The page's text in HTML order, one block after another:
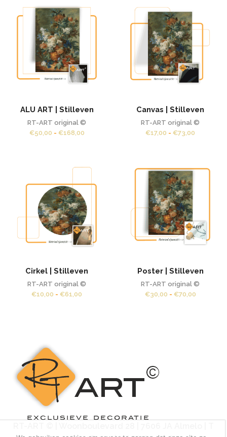
ALU ART | Stilleven
RT-ART original ©
€50,00 - €168,00Prijsklasse:
Canvas | Stilleven
RT-ART original ©
€17,00 - €73,00
Cirkel | Stilleven
RT-ART original ©
€10,00 - €61,00
Poster | Stilleven
RT-ART original ©
€30,00 - €70,00